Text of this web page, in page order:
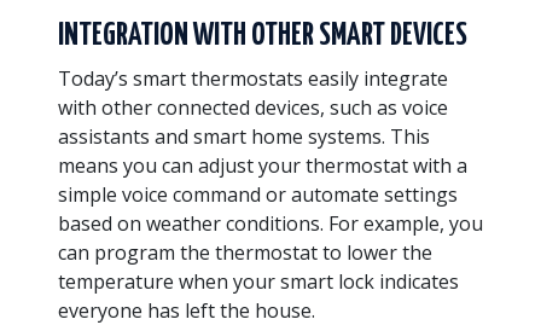
INTEGRATION WITH OTHER SMART DEVICES
Today’s smart thermostats easily integrate
with other connected devices, such as voice
assistants and smart home systems. This
means you can adjust your thermostat with a
simple voice command or automate settings
based on weather conditions. For example, you
can program the thermostat to lower the
temperature when your smart lock indicates
everyone has left the house.